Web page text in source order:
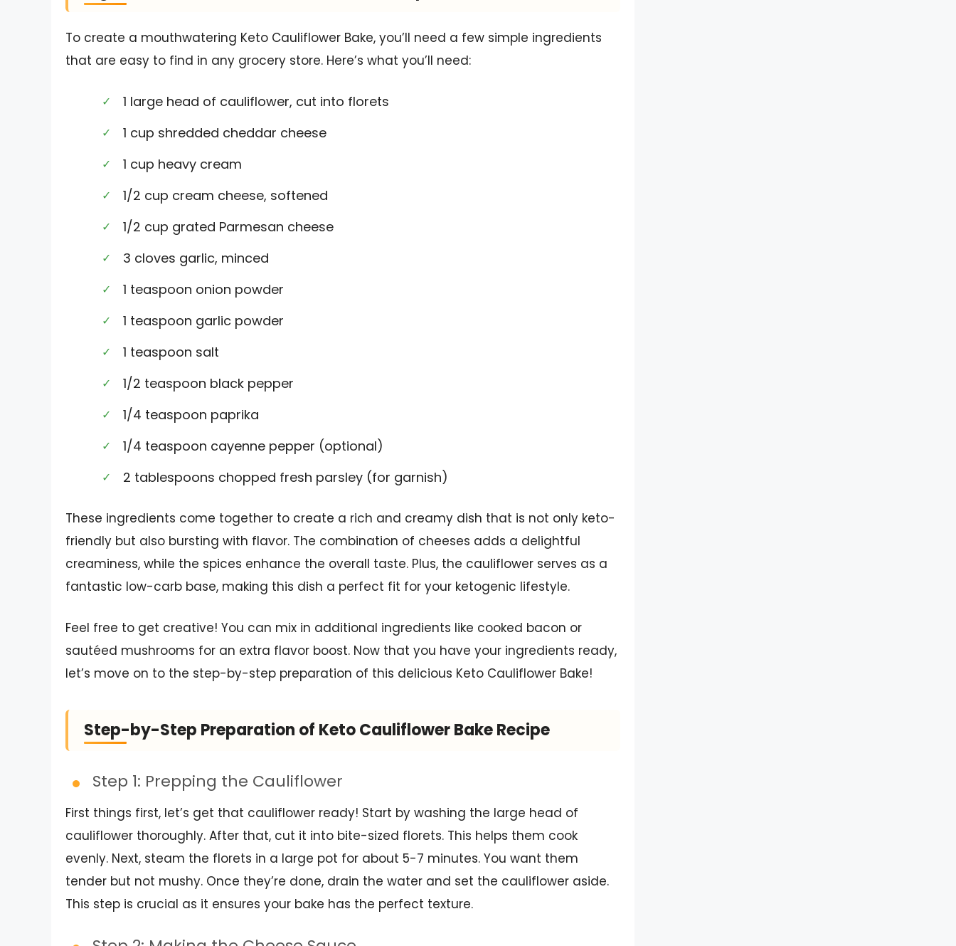
To create a mouthwatering Keto Cauliflower Bake, you’ll need a few simple ingredients
that are easy to find in any grocery store. Here’s what you’ll need:
1 large head of cauliflower, cut into florets
1 cup shredded cheddar cheese
1 cup heavy cream
1/2 cup cream cheese, softened
1/2 cup grated Parmesan cheese
3 cloves garlic, minced
1 teaspoon onion powder
1 teaspoon garlic powder
1 teaspoon salt
1/2 teaspoon black pepper
1/4 teaspoon paprika
1/4 teaspoon cayenne pepper (optional)
2 tablespoons chopped fresh parsley (for garnish)
These ingredients come together to create a rich and creamy dish that is not only keto-
friendly but also bursting with flavor. The combination of cheeses adds a delightful
creaminess, while the spices enhance the overall taste. Plus, the cauliflower serves as a
fantastic low-carb base, making this dish a perfect fit for your ketogenic lifestyle.
Feel free to get creative! You can mix in additional ingredients like cooked bacon or
sautéed mushrooms for an extra flavor boost. Now that you have your ingredients ready,
let’s move on to the step-by-step preparation of this delicious Keto Cauliflower Bake!
Step-by-Step Preparation of Keto Cauliflower Bake Recipe
Step 1: Prepping the Cauliflower
First things first, let’s get that cauliflower ready! Start by washing the large head of
cauliflower thoroughly. After that, cut it into bite-sized florets. This helps them cook
evenly. Next, steam the florets in a large pot for about 5-7 minutes. You want them
tender but not mushy. Once they’re done, drain the water and set the cauliflower aside.
This step is crucial as it ensures your bake has the perfect texture.